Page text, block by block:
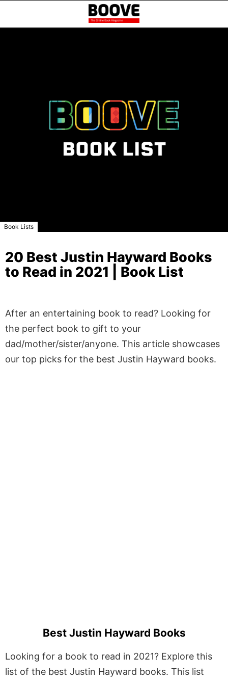
Book Lists
20 Best Justin Hayward Books
to Read in 2021 | Book List
After an entertaining book to read? Looking for
the perfect book to gift to your
dad/mother/sister/anyone. This article showcases
our top picks for the best Justin Hayward books.
Best Justin Hayward Books
Looking for a book to read in 2021? Explore this
list of the best Justin Hayward books. This list